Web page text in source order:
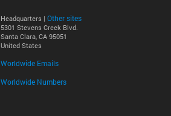
Headquarters | Other sites
5301 Stevens Creek Blvd.
Santa Clara, CA 95051
United States
Worldwide Emails
Worldwide Numbers